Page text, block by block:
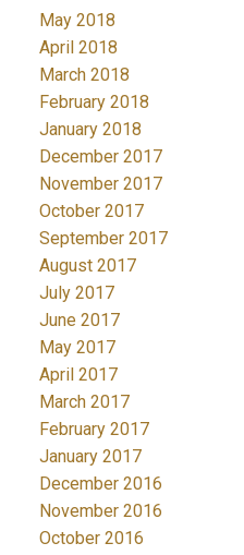
May 2018
April 2018
March 2018
February 2018
January 2018
December 2017
November 2017
October 2017
September 2017
August 2017
July 2017
June 2017
May 2017
April 2017
March 2017
February 2017
January 2017
December 2016
November 2016
October 2016